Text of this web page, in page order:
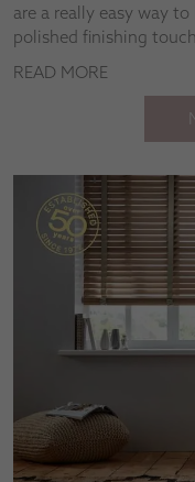
are a really easy way
polished finishing
READ MORE